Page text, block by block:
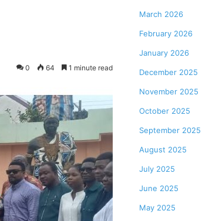
0 64 1 minute read
March 2026
February 2026
January 2026
December 2025
November 2025
October 2025
September 2025
August 2025
July 2025
June 2025
May 2025